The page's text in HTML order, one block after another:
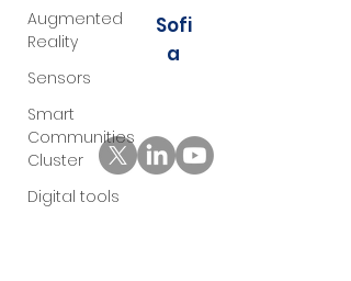
Augmented
Reality
Sensors
Smart
Communities
Cluster
Digital tools
Sofi
a